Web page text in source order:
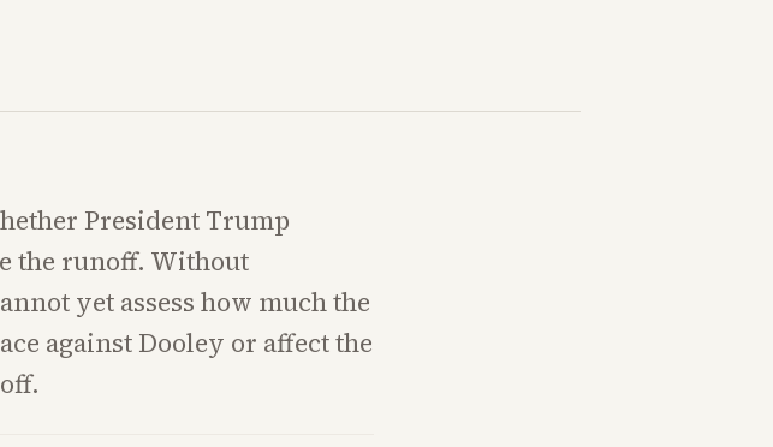
President Trump
the runoff. Without
yet assess how much the
against Dooley or affect the